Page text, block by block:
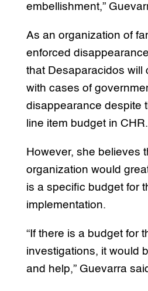
embellishment,”
As an organization of
enforced
that Desaparacidos will
with cases of
disappearance despite
line item budget in CHR.
However, she believes
organization would
is a specific budget for
implementation.
“If there is a budget for
investigations, it would
and help,” Guevarra